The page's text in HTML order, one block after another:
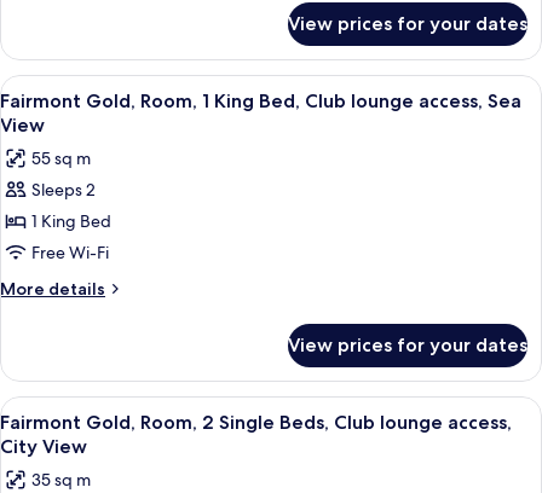
Bed,
Sea
View
Gold
Suite,
1
King
Sea
View
View prices for your dates
View
all
photos
for
Fairmont
Gold,
Room,
1
Club
lounge
access,
Sea
View
A hotel room with a large bed, a flat-
3
Fairmont Gold, Room, 1 King Bed, Club lounge access, Sea
View
55 sq m
Sleeps 2
1 King Bed
Free Wi-Fi
More details
More
Gold,
Room,
1
King
Bed,
Club
View prices for your dates
View
all
photos
A hotel room with two beds, a
4
Fairmont Gold, Room, 2 Single Beds, Club lounge access,
City View
35 sq m